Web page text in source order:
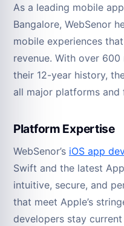
As a leading mobile
Bangalore, WebSenor
mobile experiences
revenue. With over
their 12-year history,
all major platforms and
Platform Expertise
WebSenor’s iOS app
Swift and the latest
intuitive, secure, and
that meet Apple’s
developers stay